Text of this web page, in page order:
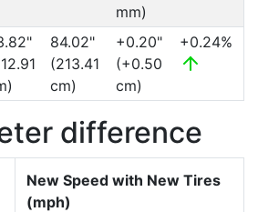
mm)
84.02"
(213.41
cm)
+0.20"
(+0.50
cm)
+0.24%
difference
New Speed with New Tires
(mph)